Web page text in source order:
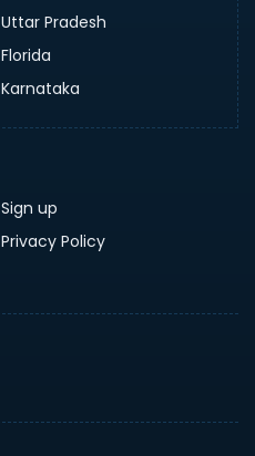
Uttar Pradesh
Florida
Karnataka
Sign up
Privacy Policy